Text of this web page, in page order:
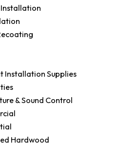
Installation Supplies
& Sound Control
Hardwood